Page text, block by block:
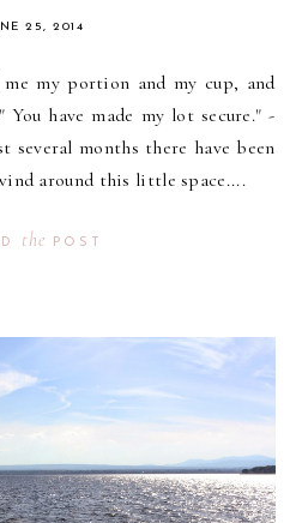
25, 2014
me my portion and my cup, and
You have made my lot secure." -
several months there have been
around this little space....
the POST